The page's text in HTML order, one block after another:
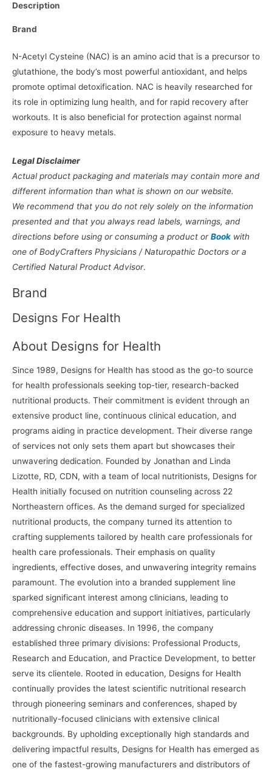
Description
Brand
N-Acetyl Cysteine (NAC) is an amino acid that is a precursor to
glutathione, the body’s most powerful antioxidant, and helps
promote optimal detoxification. NAC is heavily researched for
its role in optimizing lung health, and for rapid recovery after
workouts. It is also beneficial for protection against normal
exposure to heavy metals.
Legal Disclaimer
Actual product packaging and materials may contain more and
different information than what is shown on our website.
We recommend that you do not rely solely on the information
presented and that you always read labels, warnings, and
directions before using or consuming a product orBook with
one of BodyCrafters Physicians / Naturopathic Doctors or a
Certified Natural Product Advisor.
Brand
Designs For Health
About Designs for Health
Since 1989, Designs for Health has stood as the go-to source
for health professionals seeking top-tier, research-backed
nutritional products. Their commitment is evident through an
extensive product line, continuous clinical education, and
programs aiding in practice development. Their diverse range
of services not only sets them apart but showcases their
unwavering dedication. Founded by Jonathan and Linda
Lizotte, RD, CDN, with a team of local nutritionists, Designs for
Health initially focused on nutrition counseling across 22
Northeastern offices. As the demand surged for specialized
nutritional products, the company turned its attention to
crafting supplements tailored by health care professionals for
health care professionals. Their emphasis on quality
ingredients, effective doses, and unwavering integrity remains
paramount. The evolution into a branded supplement line
sparked significant interest among clinicians, leading to
comprehensive education and support initiatives, particularly
addressing chronic diseases. In 1996, the company
established three primary divisions: Professional Products,
Research and Education, and Practice Development, to better
serve its clientele. Rooted in education, Designs for Health
continually provides the latest scientific nutritional research
through pioneering seminars and conferences, shaped by
nutritionally-focused clinicians with extensive clinical
backgrounds. By upholding exceptionally high standards and
delivering impactful results, Designs for Health has emerged as
one of the fastest-growing manufacturers and distributors of